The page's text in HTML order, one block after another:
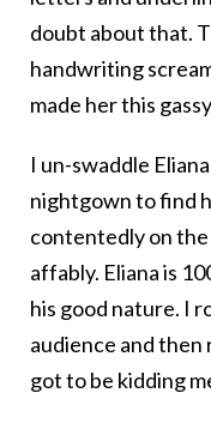
doubt about that.
handwriting
made her this
I un-swaddle
nightgown to find
contentedly on the
affably. Eliana is
his good nature. I
audience and then
got to be kidding